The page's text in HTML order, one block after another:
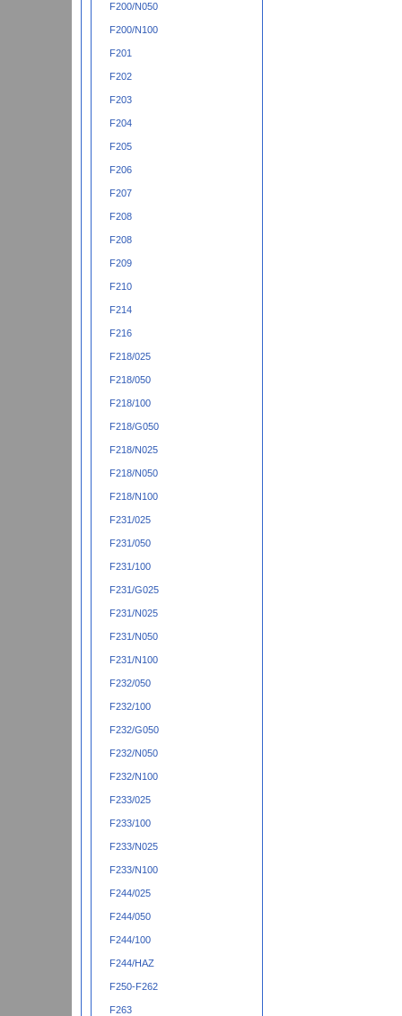
F200/N050
F200/N100
F201
F202
F203
F204
F205
F206
F207
F208
F208
F209
F210
F214
F216
F218/025
F218/050
F218/100
F218/G050
F218/N025
F218/N050
F218/N100
F231/025
F231/050
F231/100
F231/G025
F231/N025
F231/N050
F231/N100
F232/050
F232/100
F232/G050
F232/N050
F232/N100
F233/025
F233/100
F233/N025
F233/N100
F244/025
F244/050
F244/100
F244/HAZ
F250-F262
F263